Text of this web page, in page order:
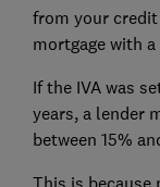
from your credit
mortgage with
If the IVA was
years, a lender
between 15%
This is because